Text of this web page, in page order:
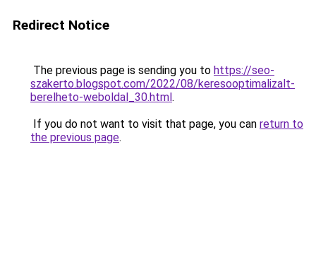
Redirect Notice
The previous page is sending you to https://seo-
szakerto.blogspot.com/2022/08/keresooptimalizalt-
berelheto-weboldal_30.html.
If you do not want to visit that page, you can return to
the previous page.